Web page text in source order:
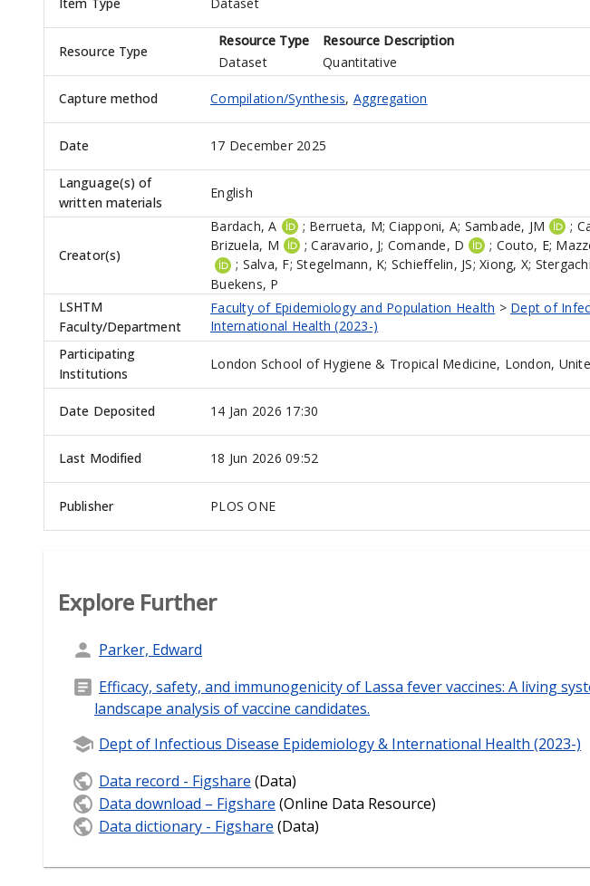
Resource Type
Resource Type
Resource Description
Dataset
Quantitative
Capture method Compilation/Synthesis, Aggregation
Date 17 December 2025
Language(s) of
written materials
English
Creator(s)
Bardach, A ; Berrueta, M;Ciapponi, A; Sambade, JM ;
Brizuela, M
;Caravario, J; Comande, D ; Couto, E;
; Salva, F; Stegelmann, K; Schieffelin, JS; Xiong, X;
Buekens, P
LSHTM
Faculty/Department
Faculty of Epidemiology and Population Health > Dept of
International Health (2023-)
Participating
Institutions
London School of Hygiene & Tropical Medicine, London,
Date Deposited 14 Jan 2026 17:30
Last Modified 18 Jun 2026 09:52
Publisher PLOS ONE
Explore Further
Parker, Edward
Efficacy, safety, and immunogenicity of Lassa fever vaccines: A living
landscape analysis of vaccine candidates.
Dept of Infectious Disease Epidemiology & International Health (2023-)
Data record - Figshare (Data)
Data download – Figshare (Online Data Resource)
Data dictionary - Figshare (Data)